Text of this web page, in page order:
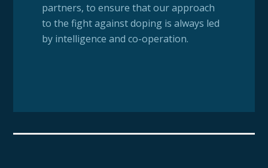
partners, to ensure that our approach
to the fight against doping is always led
by intelligence and co-operation.